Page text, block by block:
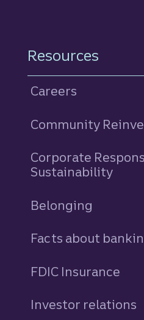
Resources
Careers
Community
Corporate
Sustainability
Belonging
Facts about
FDIC Insurance
Investor relations